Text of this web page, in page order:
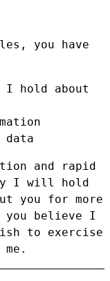
you have
I hold about
data
and rapid
I will hold
you for more
you believe I
to exercise